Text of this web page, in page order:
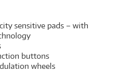
sensitive pads – with
buttons
wheels